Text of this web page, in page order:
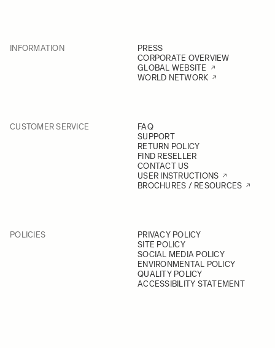
INFORMATION
PRESS
CORPORATE OVERVIEW
GLOBAL WEBSITE
WORLD NETWORK
CUSTOMER SERVICE
FAQ
SUPPORT
RETURN POLICY
FIND RESELLER
CONTACT US
USER INSTRUCTIONS
BROCHURES / RESOURCES
POLICIES
PRIVACY POLICY
SITE POLICY
SOCIAL MEDIA POLICY
ENVIRONMENTAL POLICY
QUALITY POLICY
ACCESSIBILITY STATEMENT